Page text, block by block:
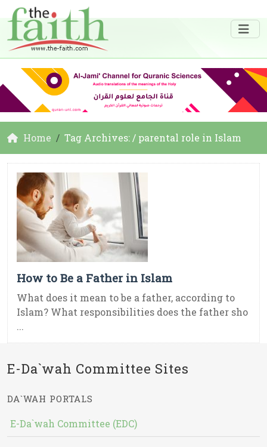
Home Tag Archives: / parental role in Islam
How to Be a Father in Islam
What does it mean to be a father, according to
Islam? What responsibilities does the father sho
...
E-Da`wah Committee Sites
DA`WAH PORTALS
E-Da`wah Committee (EDC)